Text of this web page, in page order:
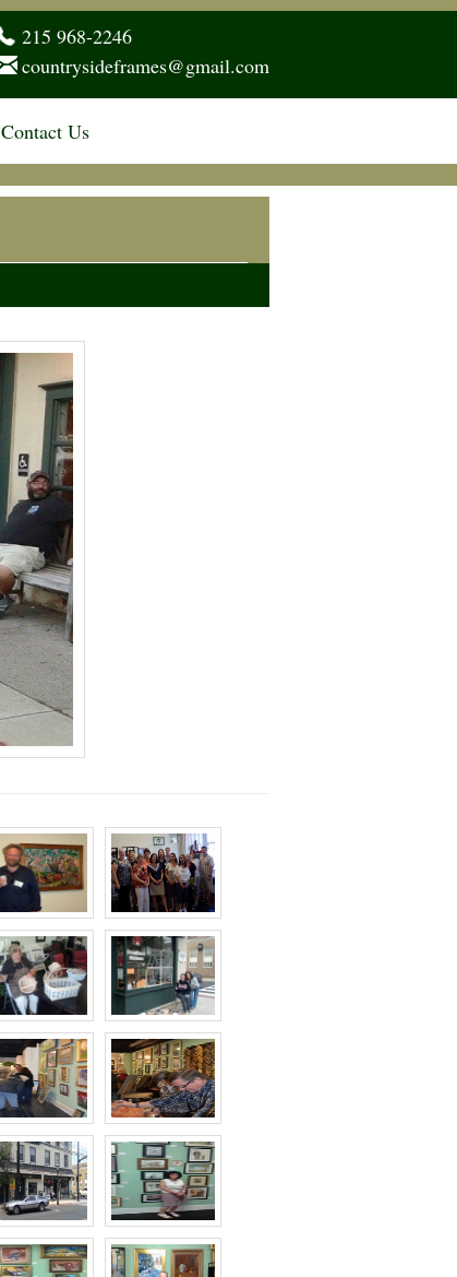
215 968-2246
countrysideframes@gmail.com
Contact Us